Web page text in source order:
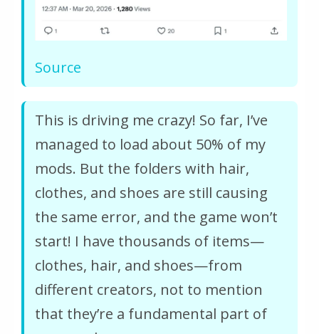
Source
This is driving me crazy! So far, I’ve
managed to load about 50% of my
mods. But the folders with hair,
clothes, and shoes are still causing
the same error, and the game won’t
start! I have thousands of items—
clothes, hair, and shoes—from
different creators, not to mention
that they’re a fundamental part of